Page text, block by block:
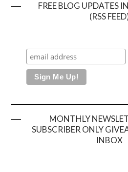
FREE BLOG UPDATES
(RSS
MONTHLY
SUBSCRIBER ONLY
INBOX